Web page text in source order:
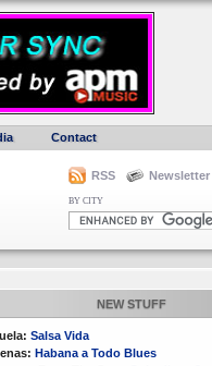
Contact
RSS Newsletter
BY CITY
NEW STUFF
Salsa Vida
Habana a Todo Blues